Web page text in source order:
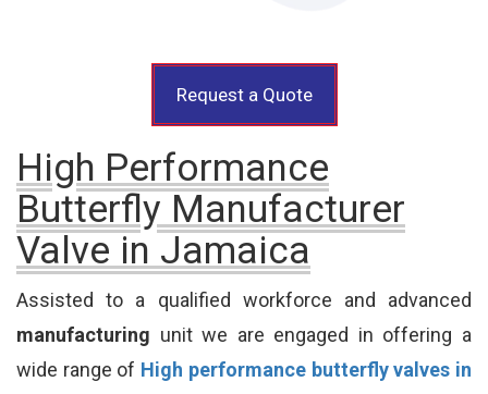
Request a Quote
High Performance
Butterfly Manufacturer
Valve in Jamaica
Assisted to a qualified workforce and advanced
manufacturing unit we are engaged in offering a
wide range of High performance butterfly valves in